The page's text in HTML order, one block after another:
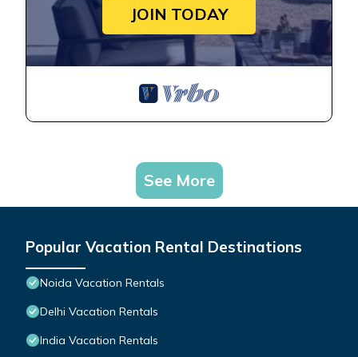
JOIN TODAY
See More
Popular Vacation Rental Destinations
Noida Vacation Rentals
Delhi Vacation Rentals
India Vacation Rentals